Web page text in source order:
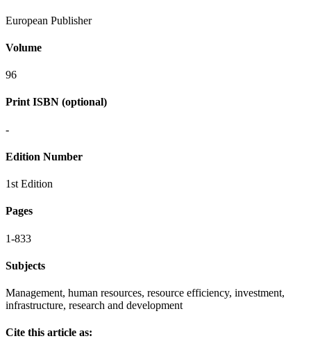
European Publisher
Volume
96
Print ISBN (optional)
-
Edition Number
1st Edition
Pages
1-833
Subjects
Management, human resources, resource efficiency, investment,
infrastructure, research and development
Cite this article as: